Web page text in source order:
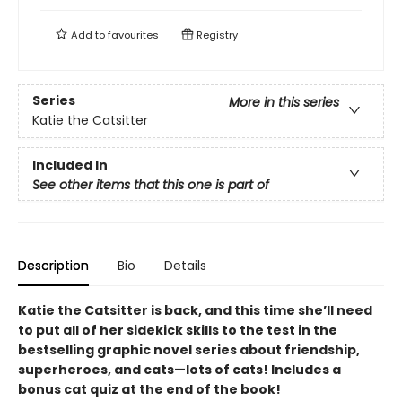
Add tofavourites Registry
Series
More in this series
Katie the Catsitter
Included In
See other items that this one is part of
Description Bio Details
Katie the Catsitter is back, and this time she’ll need
to put all of her sidekick skills to the test in the
bestselling graphic novel series about friendship,
superheroes, and cats—lots of cats! Includes a
bonus cat quiz at the end of the book!